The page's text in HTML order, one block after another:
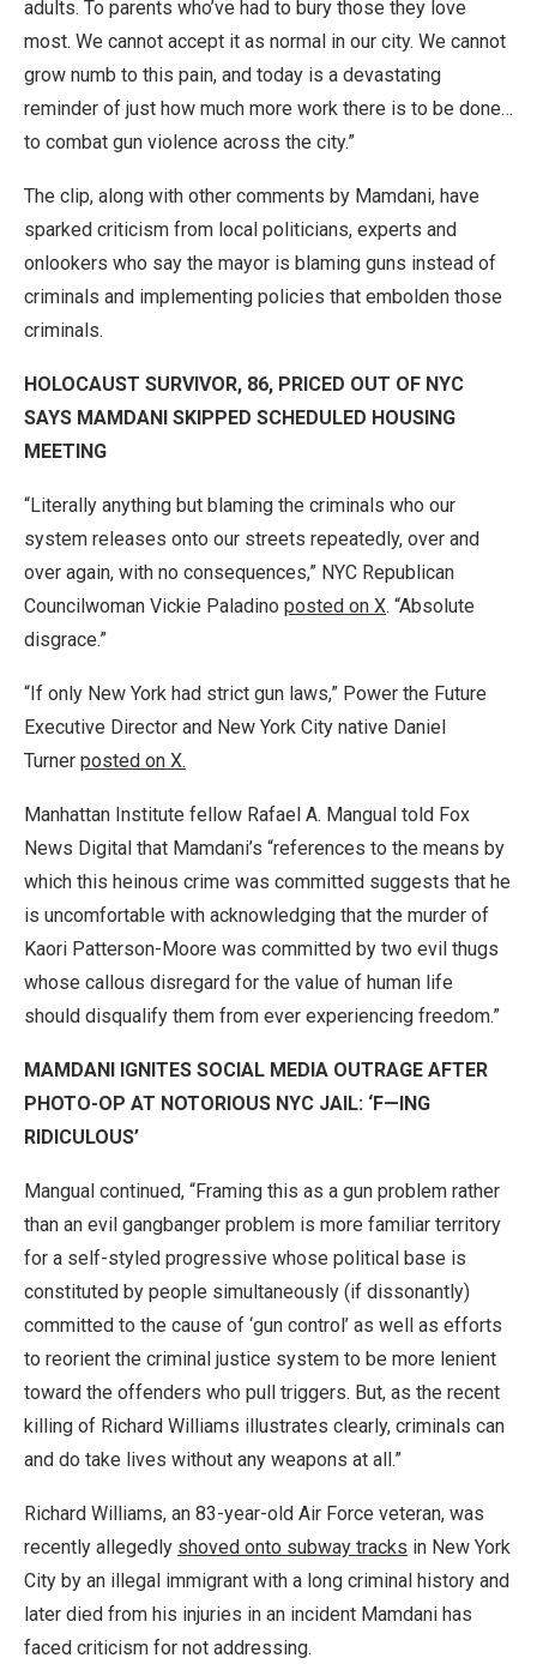
adults. To parents who’ve had to bury those they love
most. We cannot accept it as normal in our city. We cannot
grow numb to this pain, and today is a devastating
reminder of just how much more work there is to be done…
to combat gun violence across the city.”
The clip, along with other comments by Mamdani, have
sparked criticism from local politicians, experts and
onlookers who say the mayor is blaming guns instead of
criminals and implementing policies that embolden those
criminals.
HOLOCAUST SURVIVOR, 86, PRICED OUT OF NYC
SAYS MAMDANI SKIPPED SCHEDULED HOUSING
MEETING
“Literally anything but blaming the criminals who our
system releases onto our streets repeatedly, over and
over again, with no consequences,” NYC Republican
Councilwoman Vickie Paladino posted on X. “Absolute
disgrace.”
“If only New York had strict gun laws,” Power the Future
Executive Director and New York City native Daniel
Turner posted on X.
Manhattan Institute fellow Rafael A. Mangual told Fox
News Digital that Mamdani’s “references to the means by
which this heinous crime was committed suggests that he
is uncomfortable with acknowledging that the murder of
Kaori Patterson-Moore was committed by two evil thugs
whose callous disregard for the value of human life
should disqualify them from ever experiencing freedom.”
MAMDANI IGNITES SOCIAL MEDIA OUTRAGE AFTER
PHOTO-OP AT NOTORIOUS NYC JAIL: ‘F—ING
RIDICULOUS’
Mangual continued, “Framing this as a gun problem rather
than an evil gangbanger problem is more familiar territory
for a self-styled progressive whose political base is
constituted by people simultaneously (if dissonantly)
committed to the cause of ‘gun control’ as well as efforts
to reorient the criminal justice system to be more lenient
toward the offenders who pull triggers. But, as the recent
killing of Richard Williams illustrates clearly, criminals can
and do take lives without any weapons at all.”
Richard Williams, an 83-year-old Air Force veteran, was
recently allegedly shoved onto subway tracks in New York
City by an illegal immigrant with a long criminal history and
later died from his injuries in an incident Mamdani has
faced criticism for not addressing.